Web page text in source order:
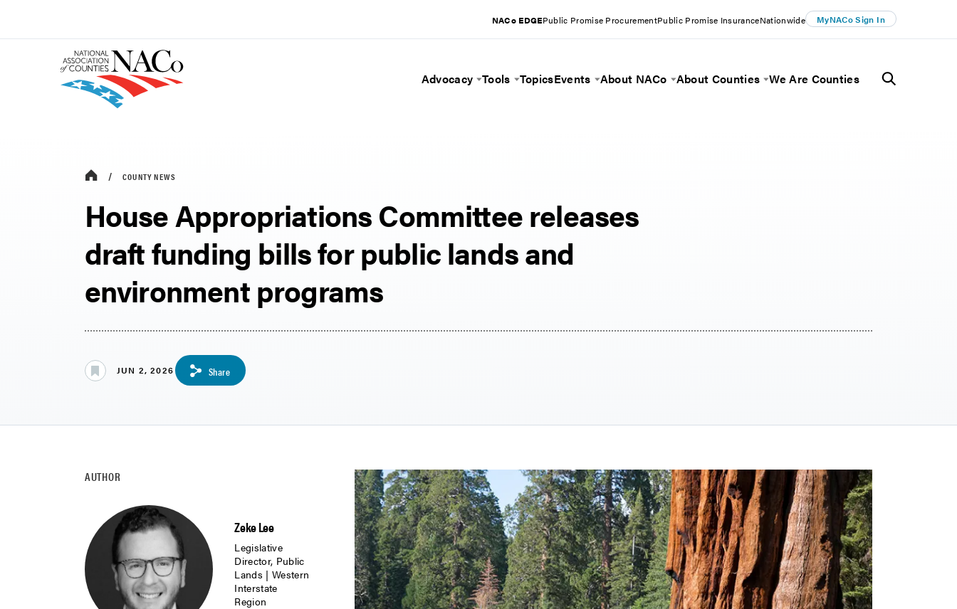
NACo EDGEPublic Promise ProcurementPublic Promise InsuranceNationwide MyNACo Sign In
Advocacy Toggle Menu
Tools Toggle Menu
TopicsEvents Toggle Menu
About NACo Toggle Menu
About Counties Toggle Menu
We Are Counties
COUNTY NEWS
House Appropriations Committee releases
draft funding bills for public lands and
environment programs
JUN 2, 2026 Share
AUTHOR
Zeke Lee
Legislative
Director, Public
Lands | Western
Interstate
Region